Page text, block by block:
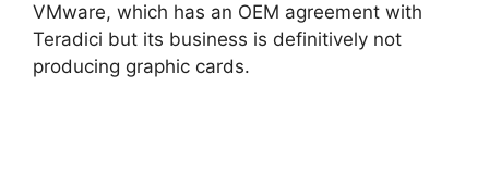
VMware, which has an OEM agreement with
Teradici but its business is definitively not
producing graphic cards.